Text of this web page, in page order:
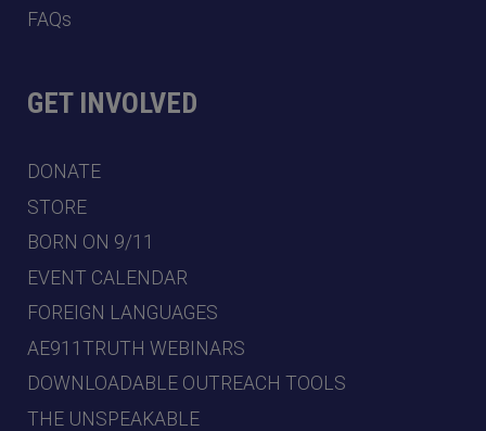
FAQs
GET INVOLVED
DONATE
STORE
BORN ON 9/11
EVENT CALENDAR
FOREIGN LANGUAGES
AE911TRUTH WEBINARS
DOWNLOADABLE OUTREACH TOOLS
THE UNSPEAKABLE